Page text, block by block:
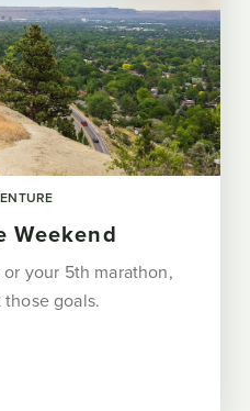
Weekend
your 5th marathon,
goals.